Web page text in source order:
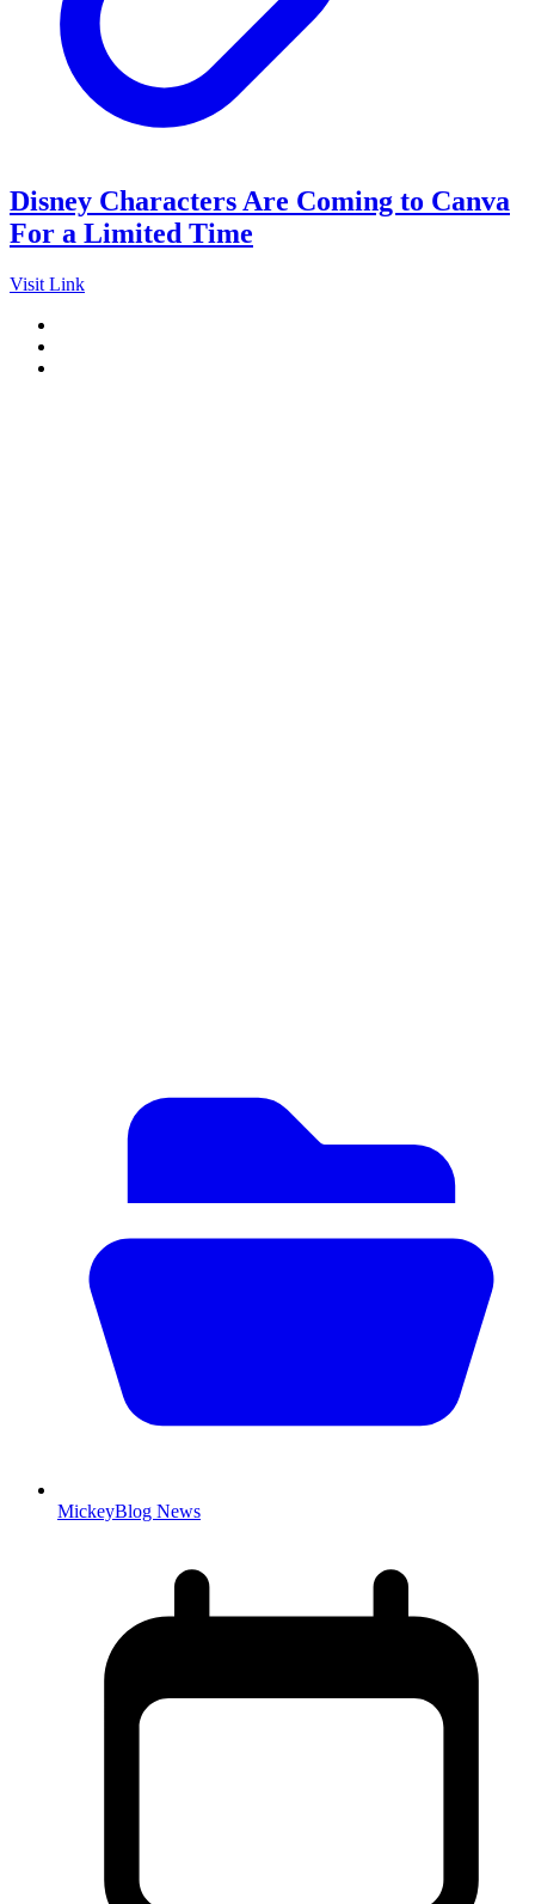
Disney Characters Are Coming to Canva
For a Limited Time
Visit Link
MickeyBlog News